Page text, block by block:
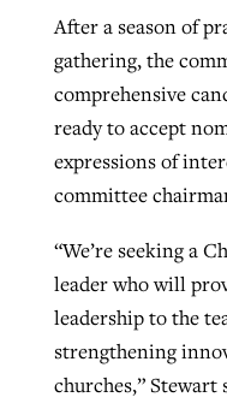
After a season of
gathering, the
comprehensive
ready to accept
expressions of
committee
“We’re seeking a
leader who will
leadership to the
strengthening
churches,” Stewart
CP giving
BP Staff, posted
READ MORE
Post-COVID
catalyzes
ByTobin Perry , posted
READ MORE
‘Sharing Christ
Texas
ByJessica King , posted
READ MORE
At IMB ‘the
more men
ByDavid Roach